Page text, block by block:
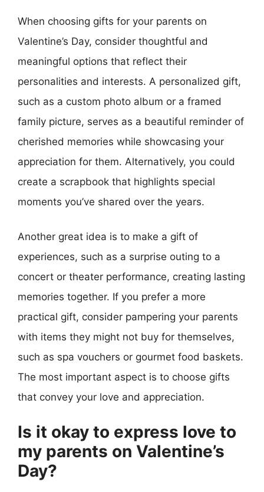
When choosing gifts for your parents on
Valentine’s Day, consider thoughtful and
meaningful options that reflect their
personalities and interests. A personalized gift,
such as a custom photo album or a framed
family picture, serves as a beautiful reminder of
cherished memories while showcasing your
appreciation for them. Alternatively, you could
create a scrapbook that highlights special
moments you’ve shared over the years.
Another great idea is to make a gift of
experiences, such as a surprise outing to a
concert or theater performance, creating lasting
memories together. If you prefer a more
practical gift, consider pampering your parents
with items they might not buy for themselves,
such as spa vouchers or gourmet food baskets.
The most important aspect is to choose gifts
that convey your love and appreciation.
Is it okay to express love to
my parents on Valentine’s
Day?